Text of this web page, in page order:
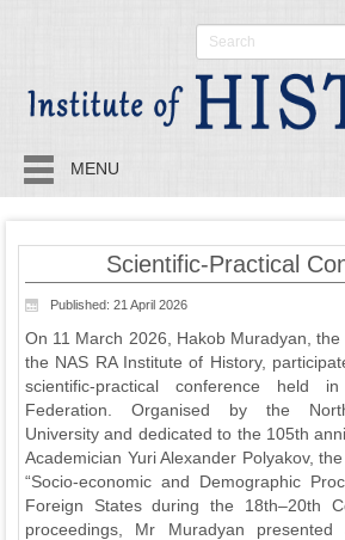
MENU
Scientific-Practical
Published: 21 April 2026
On 11 March 2026, Hakob Muradyan,
the NAS RA Institute of History,
scientific-practical conference held
Federation. Organised by the
University and dedicated to the 105th
Academician Yuri Alexander Polyakov,
“Socio-economic and Demographic
Foreign States during the 18th–20th
proceedings, Mr Muradyan